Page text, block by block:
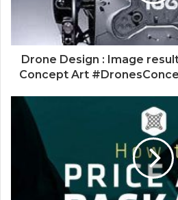
Drone Design : Image
Concept Art